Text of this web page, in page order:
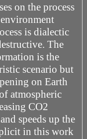
on the process
is dialectic
The
is the
scenario but
on Earth
atmospheric
CO2
speeds up the
in this work